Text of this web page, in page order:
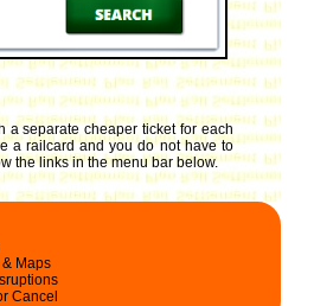
a separate cheaper ticket for each
a railcard and you do not have to
the links in the menu bar below.
Maps
Cancel